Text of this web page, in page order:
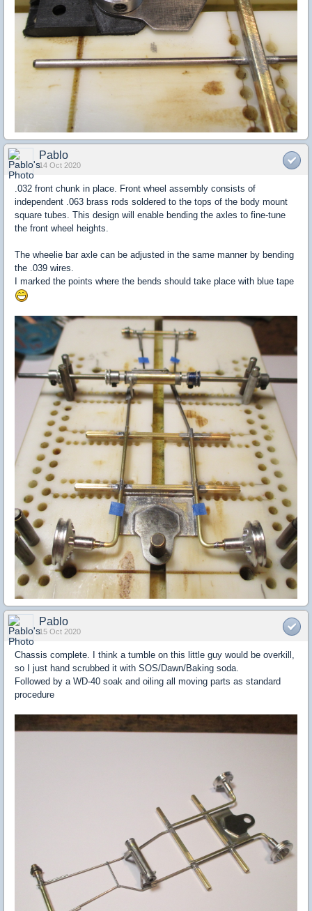
Pablo
14 Oct 2020
.032 front chunk in place. Front wheel assembly consists of
independent .063 brass rods soldered to the tops of the body mount
square tubes. This design will enable bending the axles to fine-tune
the front wheel heights.
The wheelie bar axle can be adjusted in the same manner by bending
the .039 wires.
I marked the points where the bends should take place with blue tape
Pablo
15 Oct 2020
Chassis complete. I think a tumble on this little guy would be overkill,
so I just hand scrubbed it with SOS/Dawn/Baking soda.
Followed by a WD-40 soak and oiling all moving parts as standard
procedure